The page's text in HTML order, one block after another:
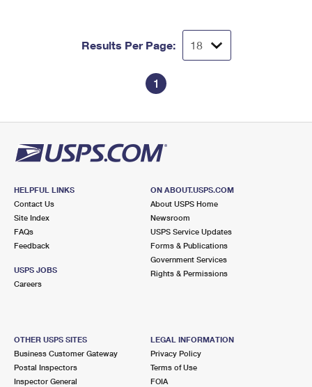
Results Per Page:
1
HELPFUL LINKS
Contact Us
Site Index
FAQs
Feedback
USPS JOBS
Careers
ON ABOUT.USPS.COM
About USPS Home
Newsroom
USPS Service Updates
Forms & Publications
Government Services
Rights & Permissions
OTHER USPS SITES
Business Customer Gateway
Postal Inspectors
Inspector General
LEGAL INFORMATION
Privacy Policy
Terms of Use
FOIA